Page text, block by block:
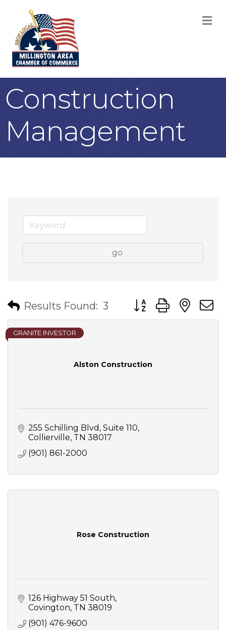
Construction
Management
go
Results Found: 3 Button group with
Alston Construction
GRANITE INVESTOR
255 Schilling Blvd Suite 110
Collierville TN 38017
(901) 861-2000
Rose Construction
126 Highway 51 South
Covington TN 38019
(901) 476-9600